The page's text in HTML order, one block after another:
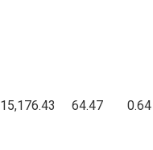
15,176.43 64.47 0.64